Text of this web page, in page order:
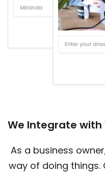
We Integrate
As a business
way of doing